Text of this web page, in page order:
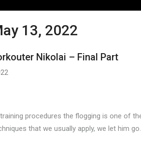
13, 2022
Nikolai – Final Part
training procedures the flogging is one of
that we usually apply, we let him go.